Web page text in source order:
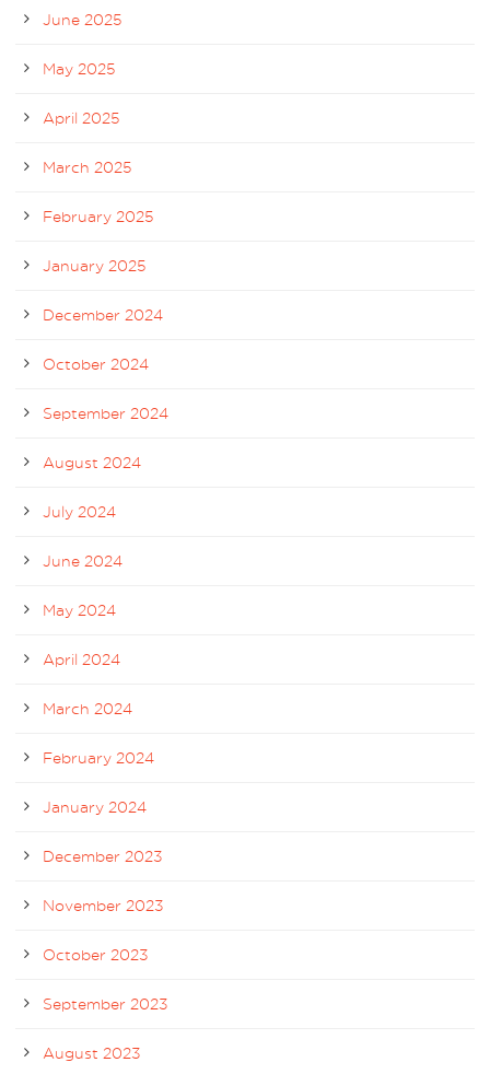
June 2025
May 2025
April 2025
March 2025
February 2025
January 2025
December 2024
October 2024
September 2024
August 2024
July 2024
June 2024
May 2024
April 2024
March 2024
February 2024
January 2024
December 2023
November 2023
October 2023
September 2023
August 2023